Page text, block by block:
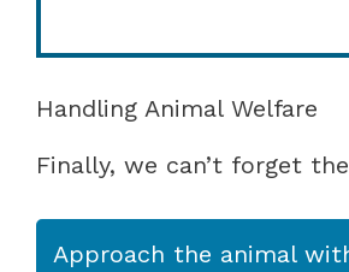
Handling Animal Welfare
Finally, we can’t forget
Approach the animal